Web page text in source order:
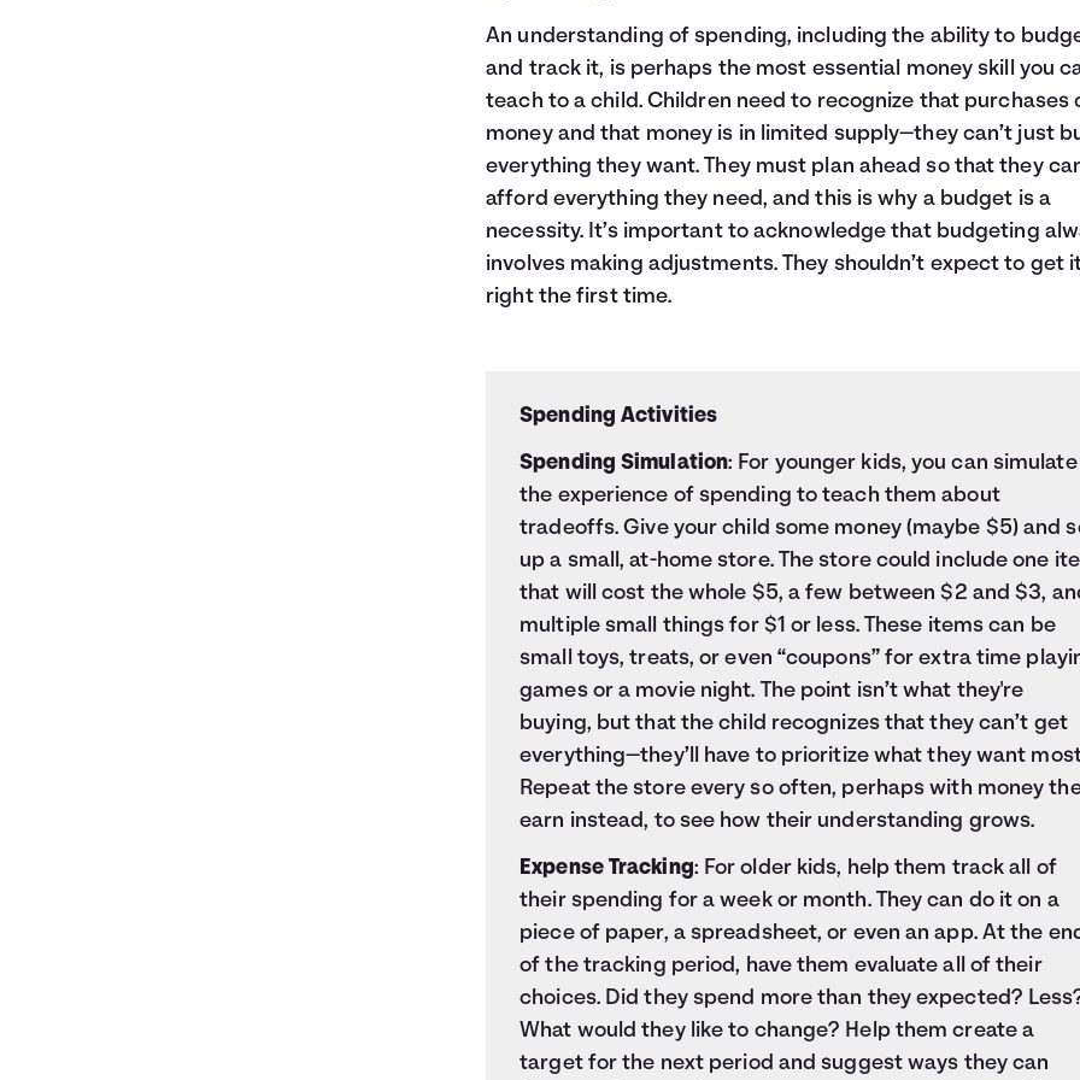
An understanding of spending, including the ability to
and track it, is perhaps the most essential money skill you
teach to a child. Children need to recognize that purchases
money and that money is in limited supply—they can’t just
everything they want. They must plan ahead so that they
afford everything they need, and this is why a budget is a
necessity. It’s important to acknowledge that budgeting
involves making adjustments. They shouldn’t expect to get
right the first time.
Spending Activities
Spending Simulation: For younger kids, you can simulate
the experience of spending to teach them about
tradeoffs. Give your child some money (maybe $5) and
up a small, at-home store. The store could include one
that will cost the whole $5, a few between $2 and $3,
multiple small things for $1 or less. These items can be
small toys, treats, or even “coupons” for extra time
games or a movie night. The point isn’t what they're
buying, but that the child recognizes that they can’t get
everything—they’ll have to prioritize what they want
Repeat the store every so often, perhaps with money
earn instead, to see how their understanding grows.
Expense Tracking: For older kids, help them track all of
their spending for a week or month. They can do it on a
piece of paper, a spreadsheet, or even an app. At the
of the tracking period, have them evaluate all of their
choices. Did they spend more than they expected?
What would they like to change? Help them create a
target for the next period and suggest ways they can